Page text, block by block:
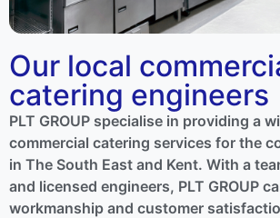
Our local
catering engineers
PLT GROUP specialise in providing a
commercial catering services for the
in The South East and Kent. With a
and licensed engineers, PLT GROUP
workmanship and customer